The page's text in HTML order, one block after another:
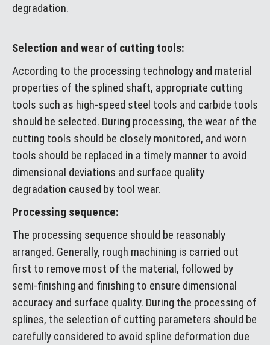
degradation.
Selection and wear of cutting tools:
According to the processing technology and material
properties of the splined shaft, appropriate cutting
tools such as high-speed steel tools and carbide tools
should be selected. During processing, the wear of the
cutting tools should be closely monitored, and worn
tools should be replaced in a timely manner to avoid
dimensional deviations and surface quality
degradation caused by tool wear.
Processing sequence:
The processing sequence should be reasonably
arranged. Generally, rough machining is carried out
first to remove most of the material, followed by
semi-finishing and finishing to ensure dimensional
accuracy and surface quality. During the processing of
splines, the selection of cutting parameters should be
carefully considered to avoid spline deformation due